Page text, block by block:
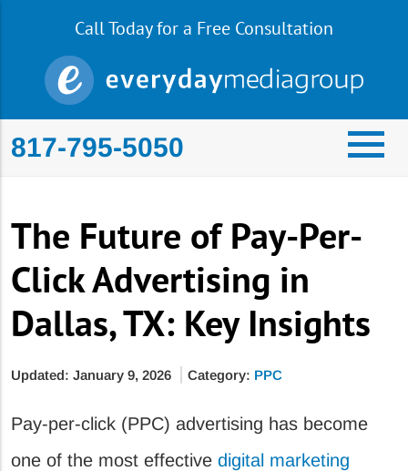
Call Today for a Free Consultation
817-795-5050
The Future of Pay-Per-
Click Advertising in
Dallas, TX: Key Insights
Updated: January 9, 2026 Category: PPC
Pay-per-click (PPC) advertising has become
one of the most effective digital marketing